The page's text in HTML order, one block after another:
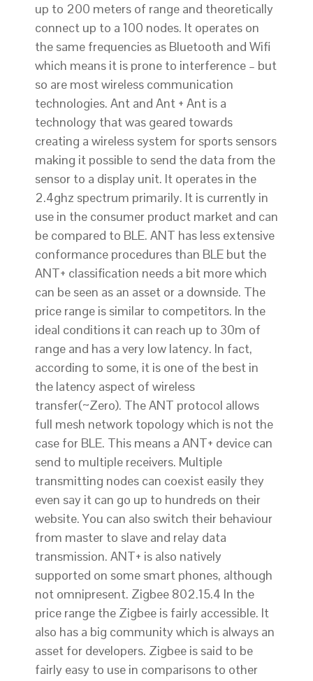
up to 200 meters of range and theoretically
connect up to a 100 nodes. It operates on
the same frequencies as Bluetooth and Wifi
which means it is prone to interference – but
so are most wireless communication
technologies. Ant and Ant + Ant is a
technology that was geared towards
creating a wireless system for sports sensors
making it possible to send the data from the
sensor to a display unit. It operates in the
2.4ghz spectrum primarily. It is currently in
use in the consumer product market and can
be compared to BLE. ANT has less extensive
conformance procedures than BLE but the
ANT+ classification needs a bit more which
can be seen as an asset or a downside. The
price range is similar to competitors. In the
ideal conditions it can reach up to 30m of
range and has a very low latency. In fact,
according to some, it is one of the best in
the latency aspect of wireless
transfer(~Zero). The ANT protocol allows
full mesh network topology which is not the
case for BLE. This means a ANT+ device can
send to multiple receivers. Multiple
transmitting nodes can coexist easily they
even say it can go up to hundreds on their
website. You can also switch their behaviour
from master to slave and relay data
transmission. ANT+ is also natively
supported on some smart phones, although
not omnipresent. Zigbee 802.15.4 In the
price range the Zigbee is fairly accessible. It
also has a big community which is always an
asset for developers. Zigbee is said to be
fairly easy to use in comparisons to other